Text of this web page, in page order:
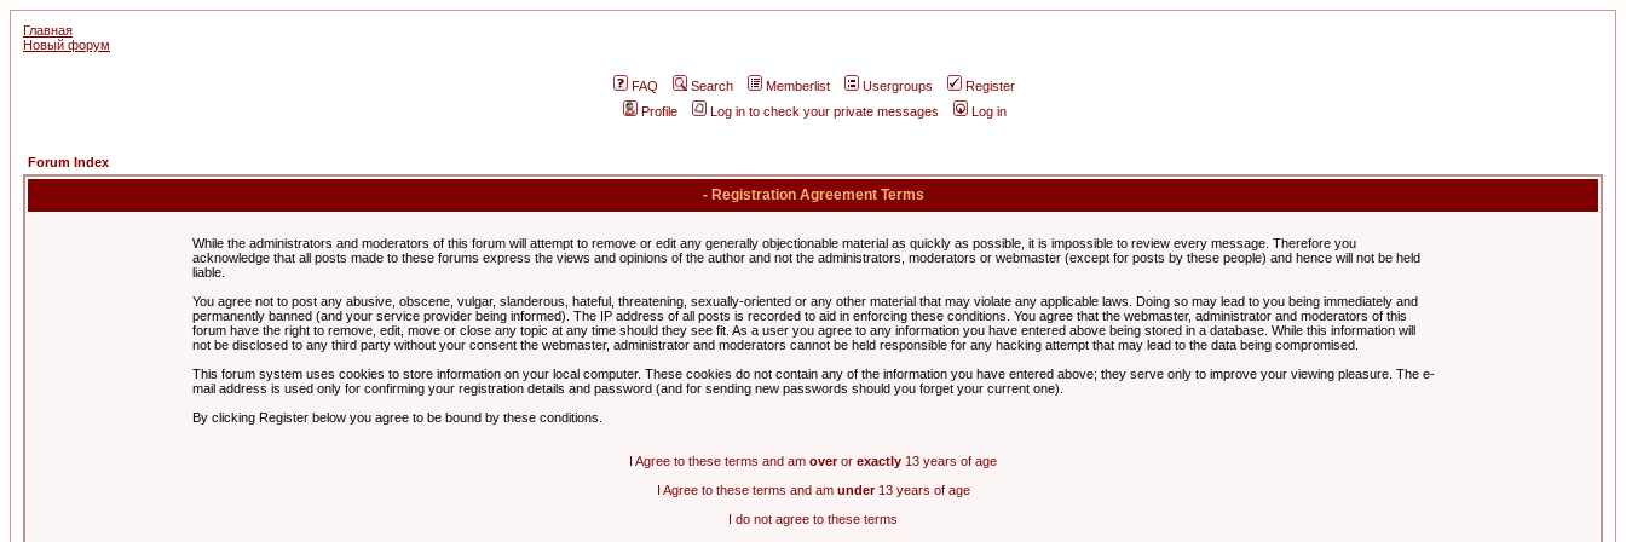
Главная
Новый форум
FAQ Search Memberlist Usergroups
Register
Profile
Log in to check your private messages Log in
Forum Index
- Registration Agreement Terms
While the administrators and moderators of this forum will attempt to remove or edit any generally objectionable material as quickly as possible, it is impossible to review every message. Therefore you
acknowledge that all posts made to these forums express the views and opinions of the author and not the administrators, moderators or webmaster (except for posts by these people) and hence will not be held
liable.
You agree not to post any abusive, obscene, vulgar, slanderous, hateful, threatening, sexually-oriented or any other material that may violate any applicable laws. Doing so may lead to you being immediately and
permanently banned (and your service provider being informed). The IP address of all posts is recorded to aid in enforcing these conditions. You agree that the webmaster, administrator and moderators of this
forum have the right to remove, edit, move or close any topic at any time should they see fit. As a user you agree to any information you have entered above being stored in a database. While this information will
not be disclosed to any third party without your consent the webmaster, administrator and moderators cannot be held responsible for any hacking attempt that may lead to the data being compromised.
This forum system uses cookies to store information on your local computer. These cookies do not contain any of the information you have entered above; they serve only to improve your viewing pleasure. The e-
mail address is used only for confirming your registration details and password (and for sending new passwords should you forget your current one).
By clicking Register below you agree to be bound by these conditions.
I Agree to these terms and am overor exactly 13 years of age
I Agree to these terms and am under13 years of age
I do not agree to these terms